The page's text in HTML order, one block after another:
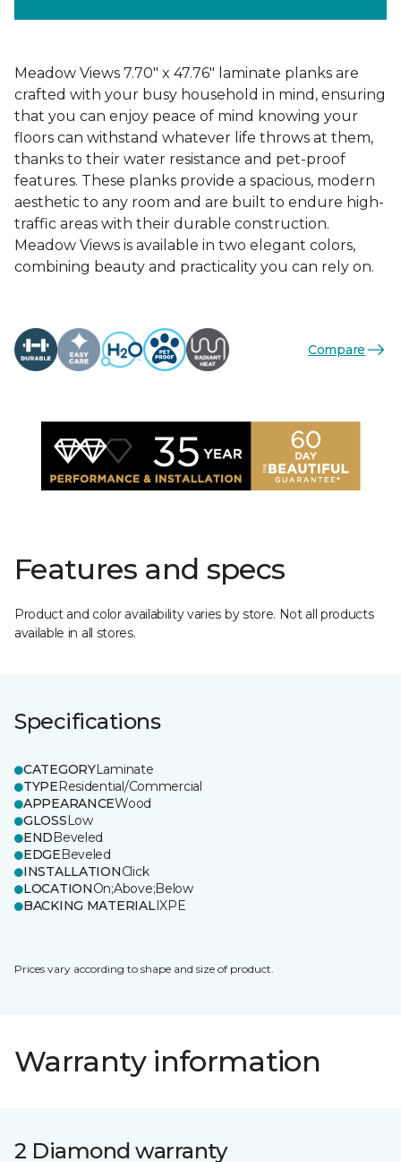
Meadow Views 7.70" x 47.76" laminate planks are
crafted with your busy household in mind, ensuring
that you can enjoy peace of mind knowing your
floors can withstand whatever life throws at them,
thanks to their water resistance and pet-proof
features. These planks provide a spacious, modern
aesthetic to any room and are built to endure high-
traffic areas with their durable construction.
Meadow Views is available in two elegant colors,
combining beauty and practicality you can rely on.
Compare
Features and specs
Product and color availability varies by store. Not all products
available in all stores.
Specifications
CATEGORYLaminate
TYPEResidential/Commercial
APPEARANCEWood
GLOSSLow
ENDBeveled
EDGEBeveled
INSTALLATIONClick
LOCATIONOn;Above;Below
BACKING MATERIALIXPE
Prices vary according to shape and size of product.
Warranty information
2 Diamond warranty